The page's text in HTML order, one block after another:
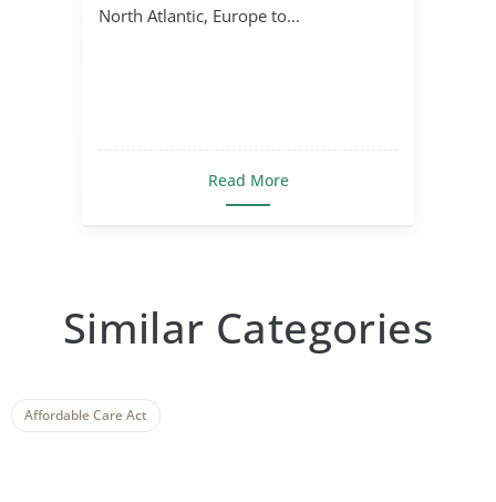
North Atlantic, Europe to...
Read More
Similar Categories
Affordable Care Act